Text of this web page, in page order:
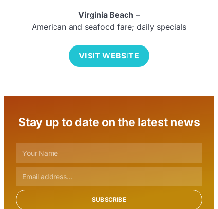
Virginia Beach –
American and seafood fare; daily specials
VISIT WEBSITE
Stay up to date on the latest news
SUBSCRIBE